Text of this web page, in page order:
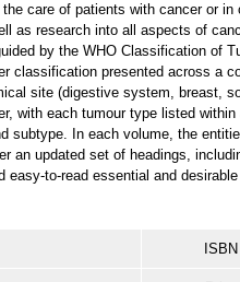
care of patients with cancer or in
as research into all aspects of
by the WHO Classification of
classification presented across a
site (digestive system, breast,
with each tumour type listed
subtype. In each volume, the
an updated set of headings,
easy-to-read essential and
ISBN